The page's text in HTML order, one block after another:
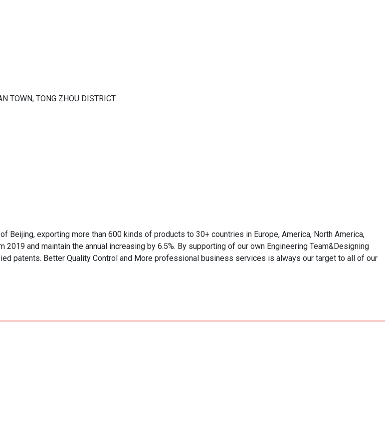
TOWN, TONG ZHOU DISTRICT
exporting more than 600 kinds of products to 30+ countries in Europe, America, North America,
and maintain the annual increasing by 6.5%. By supporting of our own Engineering Team&Designing
patents. Better Quality Control and More professional business services is always our target to all of our